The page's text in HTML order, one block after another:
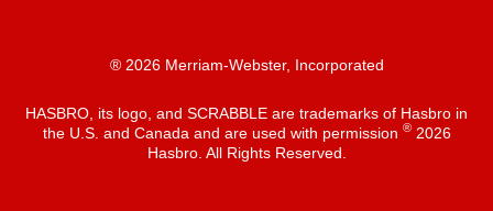
® 2026 Merriam-Webster, Incorporated
HASBRO, its logo, and SCRABBLE are trademarks of Hasbro in
the U.S. and Canada and are used with permission ®2026
Hasbro. All Rights Reserved.